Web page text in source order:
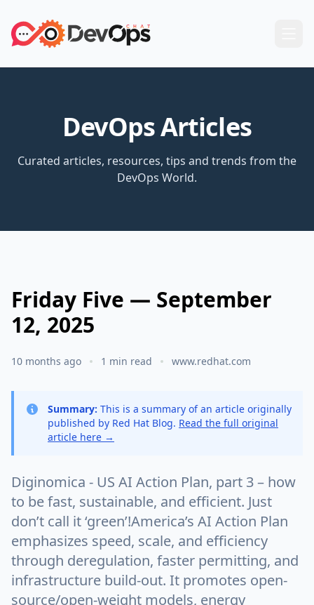
DevOps Articles
Curated articles, resources, tips and trends from the
DevOps World.
Friday Five — September
12, 2025
10 months ago 1 min read www.redhat.com
Summary: This is a summary of an article originally
published by Red Hat Blog. Read the full original
article here →
Diginomica - US AI Action Plan, part 3 – how
to be fast, sustainable, and efficient. Just
don’t call it ‘green’!America’s AI Action Plan
emphasizes speed, scale, and efficiency
through deregulation, faster permitting, and
infrastructure build-out. It promotes open-
source/open-weight models, energy